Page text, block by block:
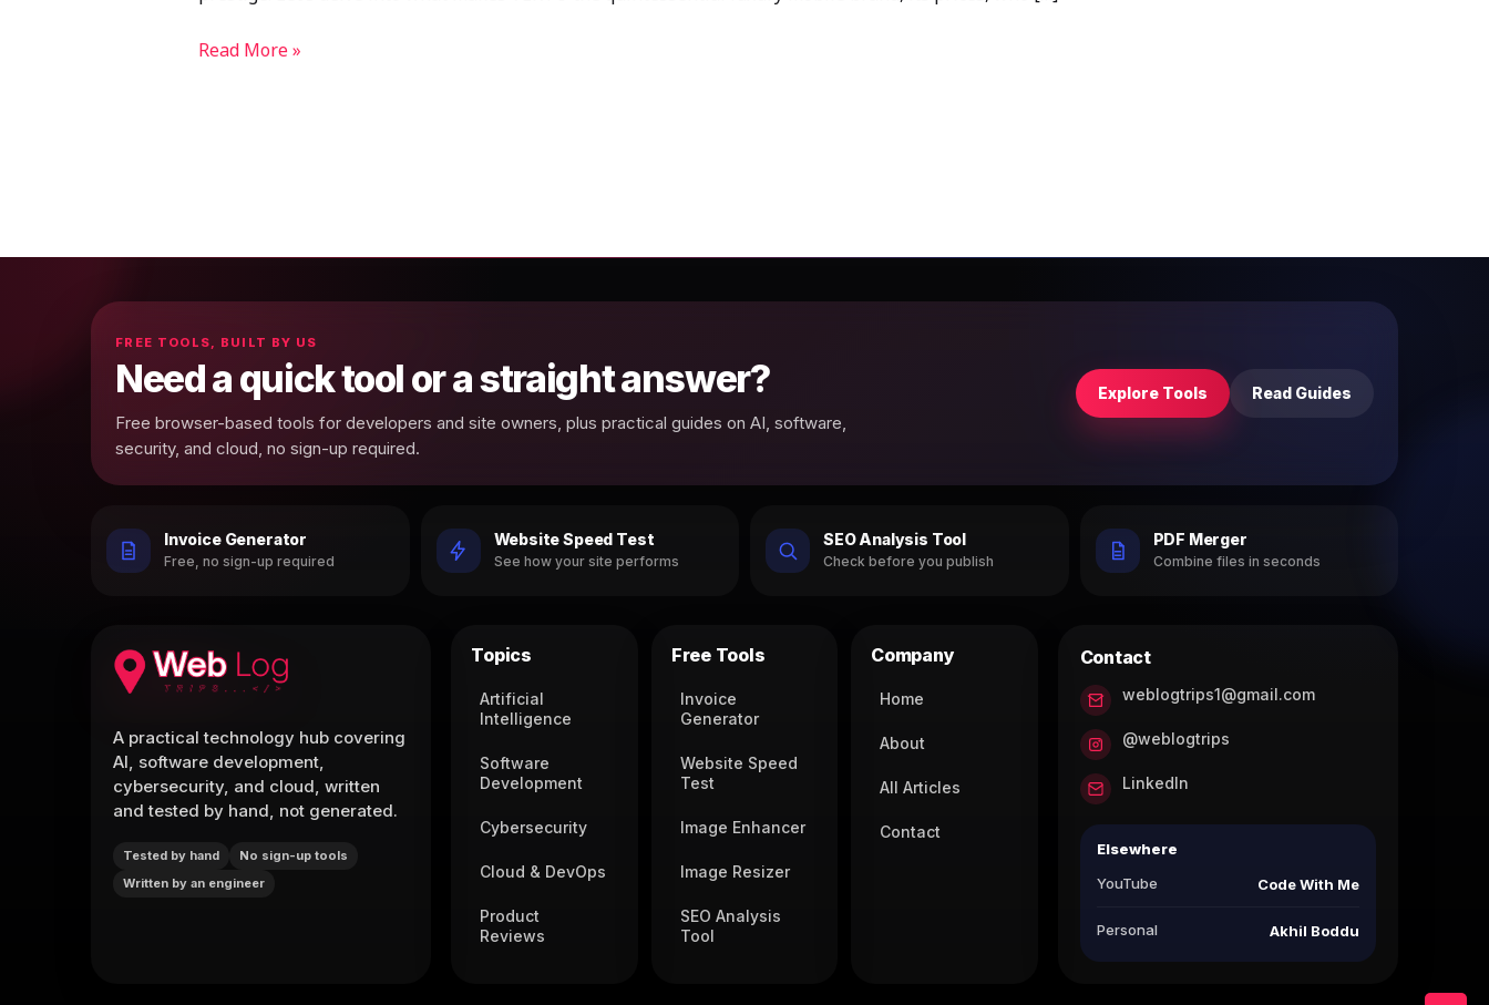
Read More »
FREE TOOLS, BUILT BY US
Need a quick tool or a straight answer?
Free browser-based tools for developers and site owners, plus practical guides on AI, software,
security, and cloud, no sign-up required.
Explore Tools Read Guides
Invoice Generator
Free, no sign-up required
Website Speed Test
See how your site performs
SEO Analysis Tool
Check before you publish
PDF Merger
Combine files in seconds
A practical technology hub covering
AI, software development,
cybersecurity, and cloud, written
and tested by hand, not generated.
Tested by hand
No sign-up tools
Written by an engineer
Topics
Artificial
Intelligence
Software
Development
Cybersecurity
Cloud & DevOps
Product
Reviews
Free Tools
Invoice
Generator
Website Speed
Test
Image Enhancer
Image Resizer
SEO Analysis
Tool
Company
Home
About
All Articles
Contact
Contact
weblogtrips1@gmail.com
@weblogtrips
LinkedIn
Elsewhere
YouTube
Code With Me
Personal Akhil Boddu